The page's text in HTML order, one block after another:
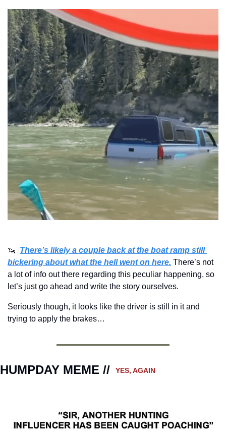
🦦 There’s likely a couple back at the boat ramp still
bickering about what the hell went on here. There’s not
a lot of info out there regarding this peculiar happening, so
let’s just go ahead and write the story ourselves.
Seriously though, it looks like the driver is still in it and
trying to apply the brakes…
HUMPDAY MEME // YES, AGAIN